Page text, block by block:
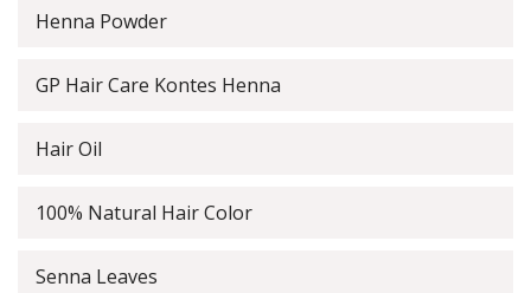
Henna Powder
GP Hair Care Kontes Henna
Hair Oil
100% Natural Hair Color
Senna Leaves